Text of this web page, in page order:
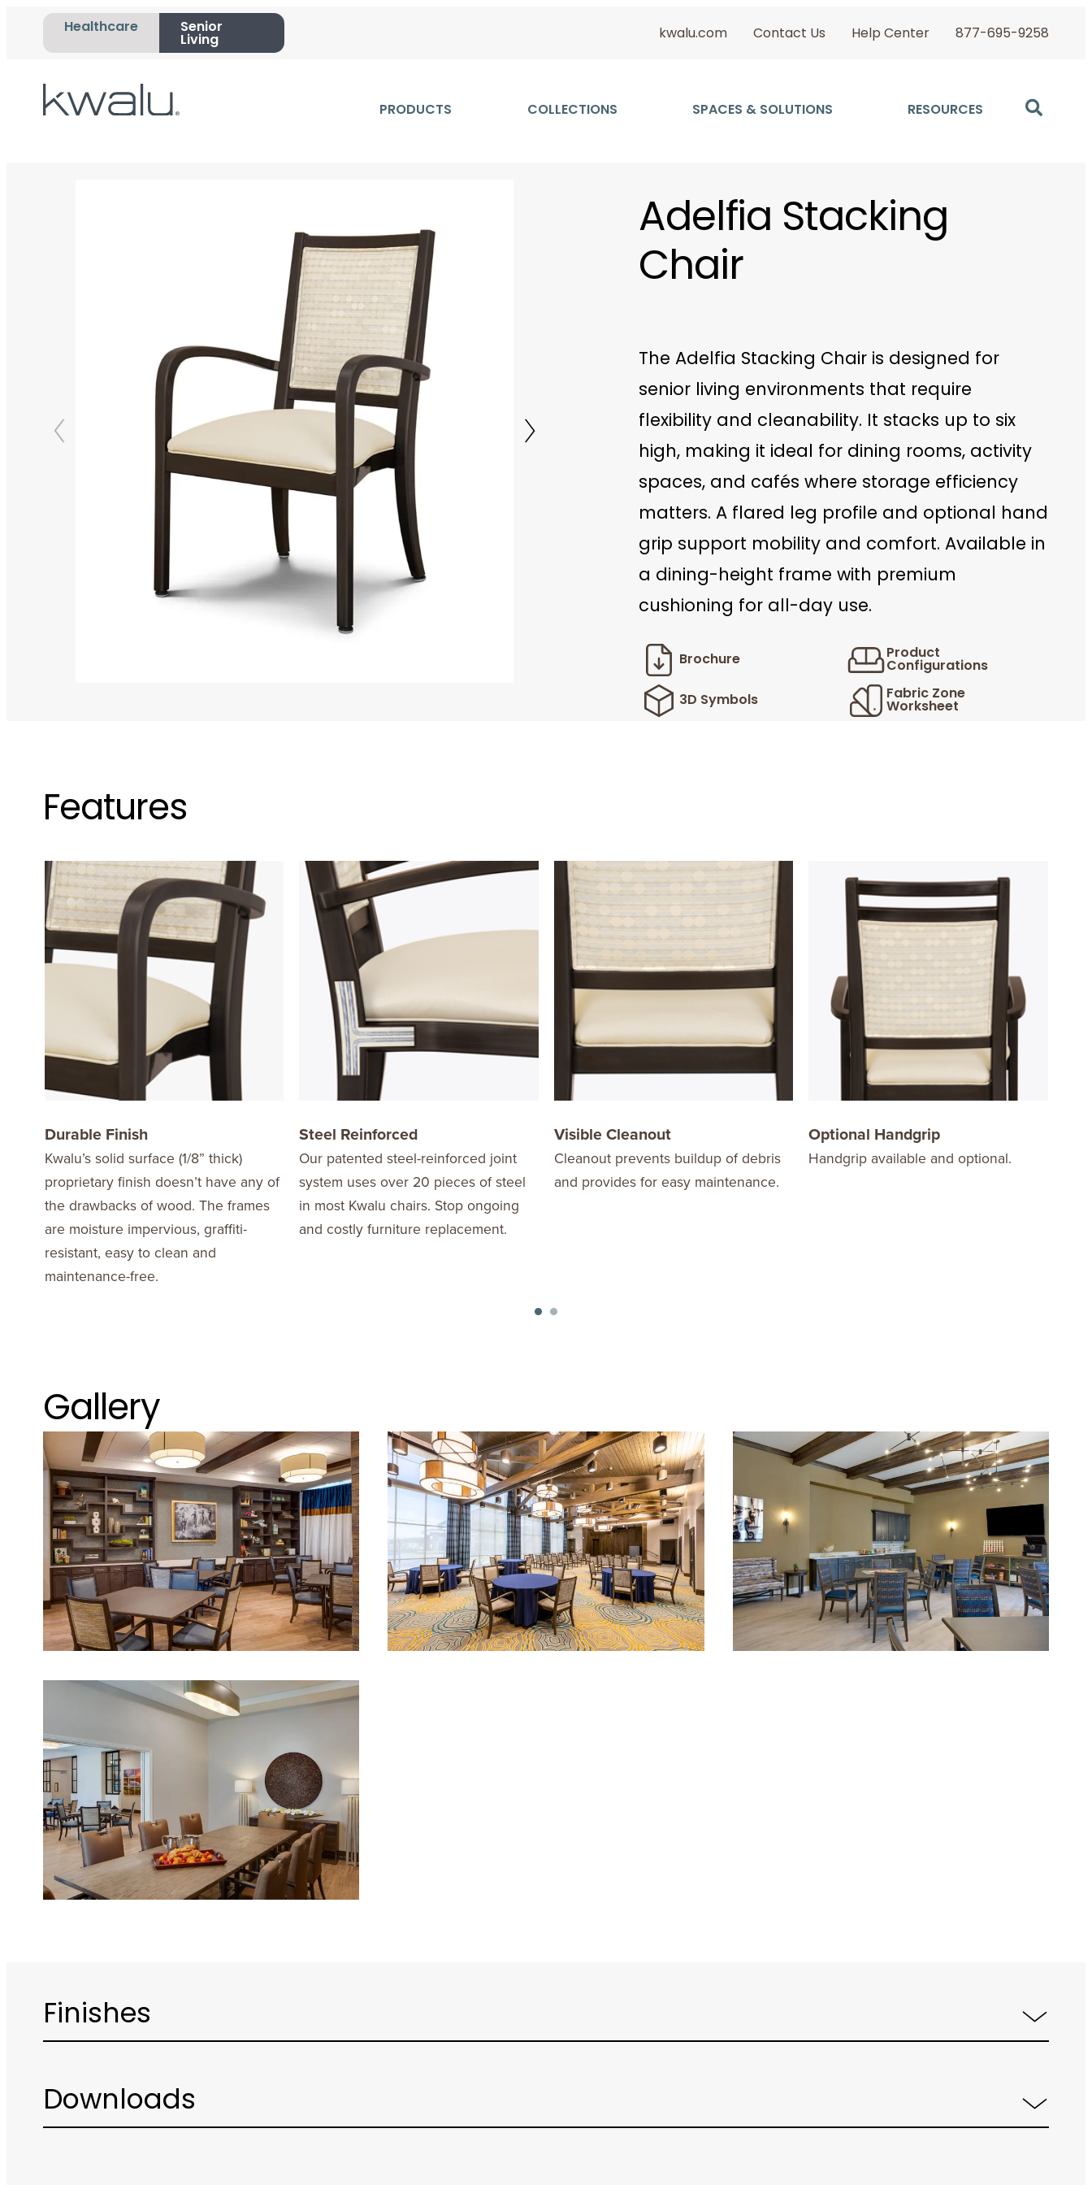
Healthcare
Senior
Living
kwalu.com Contact Us Help Center 877-695-9258
PRODUCTS COLLECTIONS SPACES & SOLUTIONS RESOURCES
Adelfia Stacking
Chair
The Adelfia Stacking Chair is designed for
senior living environments that require
flexibility and cleanability. It stacks up to six
high, making it ideal for dining rooms, activity
spaces, and cafés where storage efficiency
matters. A flared leg profile and optional hand
grip support mobility and comfort. Available in
a dining-height frame with premium
cushioning for all-day use.
Brochure
Product
Configurations
3D Symbols
Fabric Zone
Worksheet
Features
Durable Finish
Kwalu’s solid surface (1/8” thick)
proprietary finish doesn’t have any of
the drawbacks of wood. The frames
are moisture impervious, graffiti-
resistant, easy to clean and
maintenance-free.
Steel Reinforced
Our patented steel-reinforced joint
system uses over 20 pieces of steel
in most Kwalu chairs. Stop ongoing
and costly furniture replacement.
Visible Cleanout
Cleanout prevents buildup of debris
and provides for easy maintenance.
Optional Handgrip
Handgrip available and optional.
Gallery
Finishes
Downloads